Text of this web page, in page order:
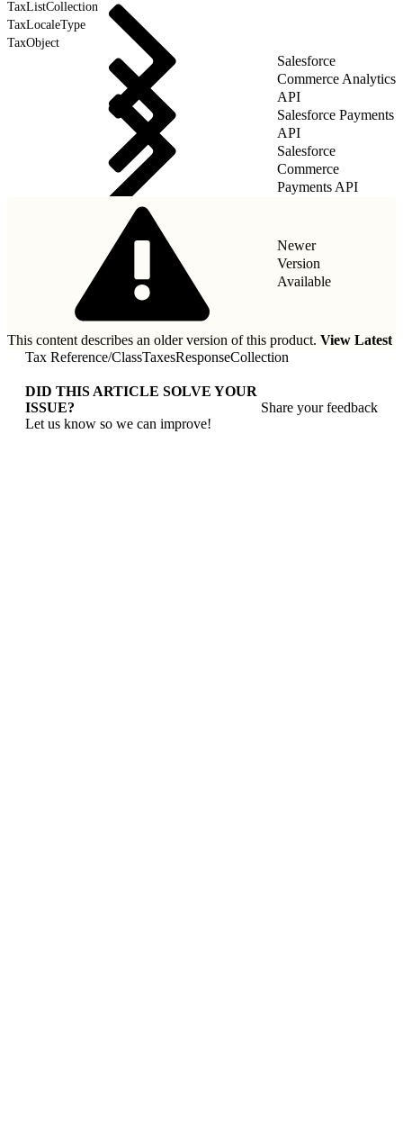
TaxListCollection
TaxLocaleType
TaxObject
Salesforce
Commerce Analytics
API
Salesforce Payments
API
Salesforce
Commerce
Payments API
Newer
Version
Available
This content describes an older version of this product. View Latest
Tax Reference/ClassTaxesResponseCollection
DID THIS ARTICLE SOLVE YOUR
ISSUE?
Let us know so we can improve!
Share your feedback